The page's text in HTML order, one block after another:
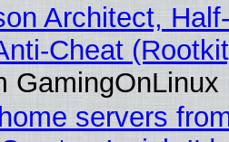
Architect,
Cheat
GamingOnLinux
servers